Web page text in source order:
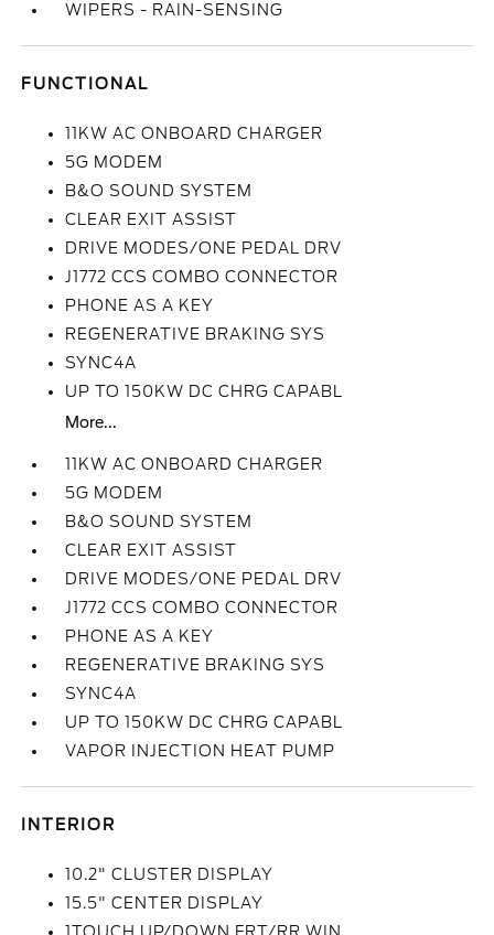
WIPERS - RAIN-SENSING
FUNCTIONAL
11KW AC ONBOARD CHARGER
5G MODEM
B&O SOUND SYSTEM
CLEAR EXIT ASSIST
DRIVE MODES/ONE PEDAL DRV
J1772 CCS COMBO CONNECTOR
PHONE AS A KEY
REGENERATIVE BRAKING SYS
SYNC4A
UP TO 150KW DC CHRG CAPABL
More...
11KW AC ONBOARD CHARGER
5G MODEM
B&O SOUND SYSTEM
CLEAR EXIT ASSIST
DRIVE MODES/ONE PEDAL DRV
J1772 CCS COMBO CONNECTOR
PHONE AS A KEY
REGENERATIVE BRAKING SYS
SYNC4A
UP TO 150KW DC CHRG CAPABL
VAPOR INJECTION HEAT PUMP
INTERIOR
10.2" CLUSTER DISPLAY
15.5" CENTER DISPLAY